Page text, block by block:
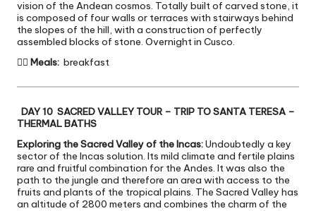
vision of the Andean cosmos. Totally built of carved stone, it
is composed of four walls or terraces with stairways behind
the slopes of the hill, with a construction of perfectly
assembled blocks of stone. Overnight in Cusco.
 Meals: breakfast
DAY 10 SACRED VALLEY TOUR – TRIP TO SANTA TERESA –
THERMAL BATHS
Exploring the Sacred Valley of the Incas:Undoubtedly a key
sector of the Incas solution. Its mild climate and fertile plains
rare and fruitful combination for the Andes. It was also the
path to the jungle and therefore an area with access to the
fruits and plants of the tropical plains. The Sacred Valley has
an altitude of 2800 meters and combines the charm of the